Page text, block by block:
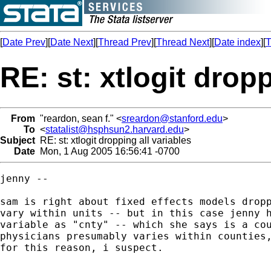
[Date Prev][Date Next][Thread Prev][Thread Next][Date index][
RE: st: xtlogit
From "reardon, sean f." <sreardon@stanford.edu>
To <statalist@hsphsun2.harvard.edu>
Subject RE: st: xtlogit dropping all variables
Date Mon, 1 Aug 2005 16:56:41 -0700
jenny --
sam is right about fixed effects models
vary within units -- but in this case jenny
variable as "cnty" -- which she says is a
physicians presumably varies within
for this reason, i suspect.